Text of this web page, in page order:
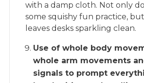
with a damp cloth. Not only
some squishy fun practice,
leaves desks sparkling clean.
Use of whole body
whole arm movements
signals to prompt